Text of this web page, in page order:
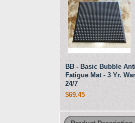
BB - Basic Bubble
Fatigue Mat - 3 Yr.
24/7
$69.45